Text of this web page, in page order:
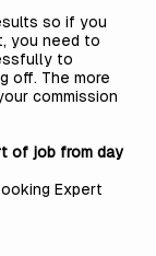
so if you
you need to
to
off. The more
commission
of job from day
Expert